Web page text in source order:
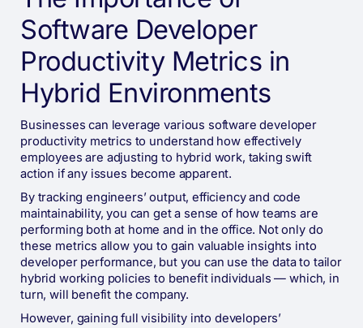
Software Developer
Productivity Metrics in
Hybrid Environments
Businesses can leverage various software developer
productivity metrics to understand how effectively
employees are adjusting to hybrid work, taking swift
action if any issues become apparent.
By tracking engineers’ output, efficiency and code
maintainability, you can get a sense of how teams are
performing both at home and in the office. Not only do
these metrics allow you to gain valuable insights into
developer performance, but you can use the data to tailor
hybrid working policies to benefit individuals — which, in
turn, will benefit the company.
However, gaining full visibility into developers’